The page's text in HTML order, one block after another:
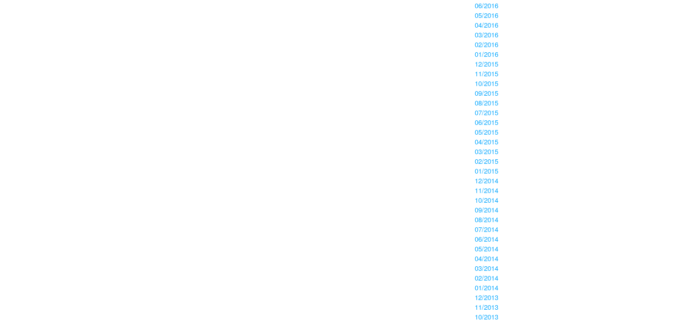
06/2016
05/2016
04/2016
03/2016
02/2016
01/2016
12/2015
11/2015
10/2015
09/2015
08/2015
07/2015
06/2015
05/2015
04/2015
03/2015
02/2015
01/2015
12/2014
11/2014
10/2014
09/2014
08/2014
07/2014
06/2014
05/2014
04/2014
03/2014
02/2014
01/2014
12/2013
11/2013
10/2013